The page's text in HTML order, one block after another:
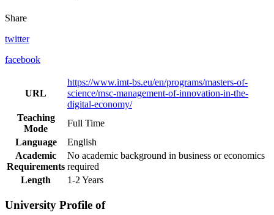
Share
twitter
facebook
URL
https://www.imt-bs.eu/en/programs/masters-of-
science/msc-management-of-innovation-in-the-
digital-economy/
Teaching
Mode
Full Time
Language
English
Academic
Requirements
No academic background in business or economics
required
Length
1-2 Years
University Profile of